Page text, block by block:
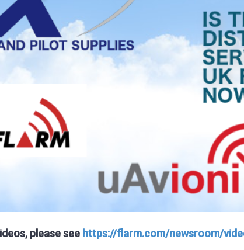
please see https://flarm.com/newsroom/